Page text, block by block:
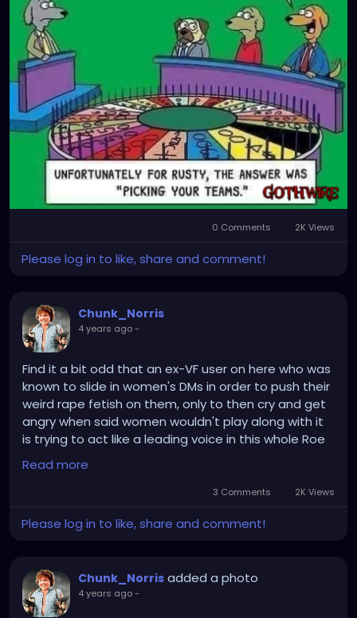
0 Comments 2K Views
Please log in to like, share and comment!
Chunk_Norris
4 years ago-
Find it a bit odd that an ex-VF user on here who was
known to slide in women's DMs in order to push their
weird rape fetish on them, only to then cry and get
angry when said women wouldn't play along with it
is trying to act like a leading voice in this whole Roe
vs Wade debacle
Then again, said user was also known to not have a
single original thought of their own, and would only
spew a recycled version of what everyone else was
Read more
3 Comments 2K Views
Please log in to like, share and comment!
Chunk_Norris added a photo
4 years ago-